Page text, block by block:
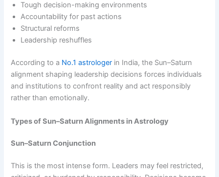
Tough decision-making environments
Accountability for past actions
Structural reforms
Leadership reshuffles
According to a No.1 astrologer in India, the Sun–Saturn
alignment shaping leadership decisions forces individuals
and institutions to confront reality and act responsibly
rather than emotionally.
Types of Sun–Saturn Alignments in Astrology
Sun–Saturn Conjunction
This is the most intense form. Leaders may feel restricted,